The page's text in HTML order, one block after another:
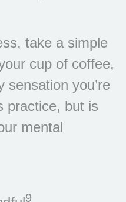
take a simple
cup of coffee,
sensation you’re
practice, but is
mental
9